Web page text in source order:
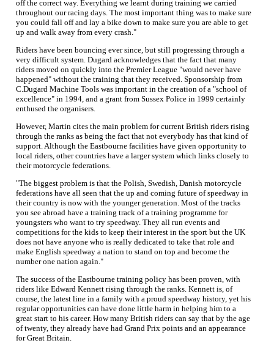
off the correct way. Everything we learnt during training we carried
throughout our racing days. The most important thing was to make sure
you could fall off and lay a bike down to make sure you are able to get
up and walk away from every crash."
Riders have been bouncing ever since, but still progressing through a
very difficult system. Dugard acknowledges that the fact that many
riders moved on quickly into the Premier League "would never have
happened" without the training that they received. Sponsorship from
C.Dugard Machine Tools was important in the creation of a "school of
excellence" in 1994, and a grant from Sussex Police in 1999 certainly
enthused the organisers.
However, Martin cites the main problem for current British riders rising
through the ranks as being the fact that not everybody has that kind of
support. Although the Eastbourne facilities have given opportunity to
local riders, other countries have a larger system which links closely to
their motorcycle federations.
"The biggest problem is that the Polish, Swedish, Danish motorcycle
federations have all seen that the up and coming future of speedway in
their country is now with the younger generation. Most of the tracks
you see abroad have a training track of a training programme for
youngsters who want to try speedway. They all run events and
competitions for the kids to keep their interest in the sport but the UK
does not have anyone who is really dedicated to take that role and
make English speedway a nation to stand on top and become the
number one nation again."
The success of the Eastbourne training policy has been proven, with
riders like Edward Kennett rising through the ranks. Kennett is, of
course, the latest line in a family with a proud speedway history, yet his
regular opportunities can have done little harm in helping him to a
great start to his career. How many British riders can say that by the age
of twenty, they already have had Grand Prix points and an appearance
for Great Britain.